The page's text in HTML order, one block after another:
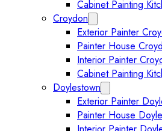
Cabinet Painting
Croydon
Exterior Painter
Painter House
Interior Painter
Cabinet Painting
Doylestown
Exterior Painter
Painter House